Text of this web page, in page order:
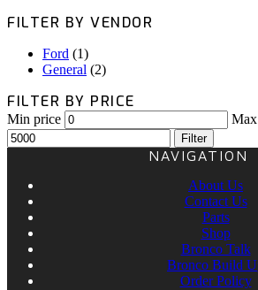
FILTER BY VENDOR
Ford (1)
General (2)
FILTER BY PRICE
Min price
Filter
NAVIGATION
About Us
Contact Us
Parts
Shop
Bronco Talk
Bronco Build
Order Policy